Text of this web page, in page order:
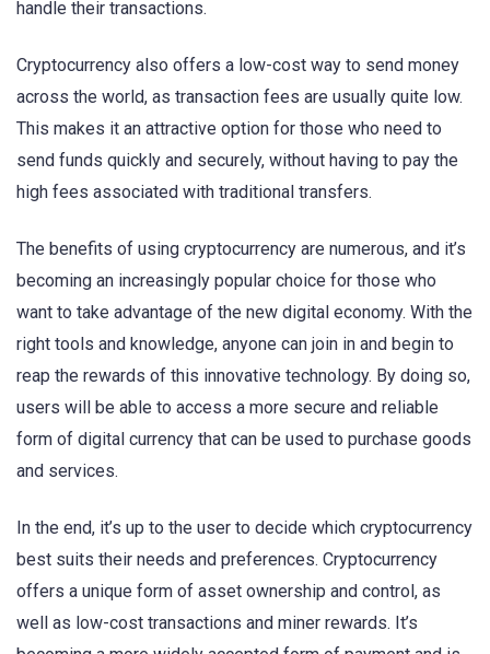
handle their transactions.
Cryptocurrency also offers a low-cost way to send money
across the world, as transaction fees are usually quite low.
This makes it an attractive option for those who need to
send funds quickly and securely, without having to pay the
high fees associated with traditional transfers.
The benefits of using cryptocurrency are numerous, and it’s
becoming an increasingly popular choice for those who
want to take advantage of the new digital economy. With the
right tools and knowledge, anyone can join in and begin to
reap the rewards of this innovative technology. By doing so,
users will be able to access a more secure and reliable
form of digital currency that can be used to purchase goods
and services.
In the end, it’s up to the user to decide which cryptocurrency
best suits their needs and preferences. Cryptocurrency
offers a unique form of asset ownership and control, as
well as low-cost transactions and miner rewards. It’s